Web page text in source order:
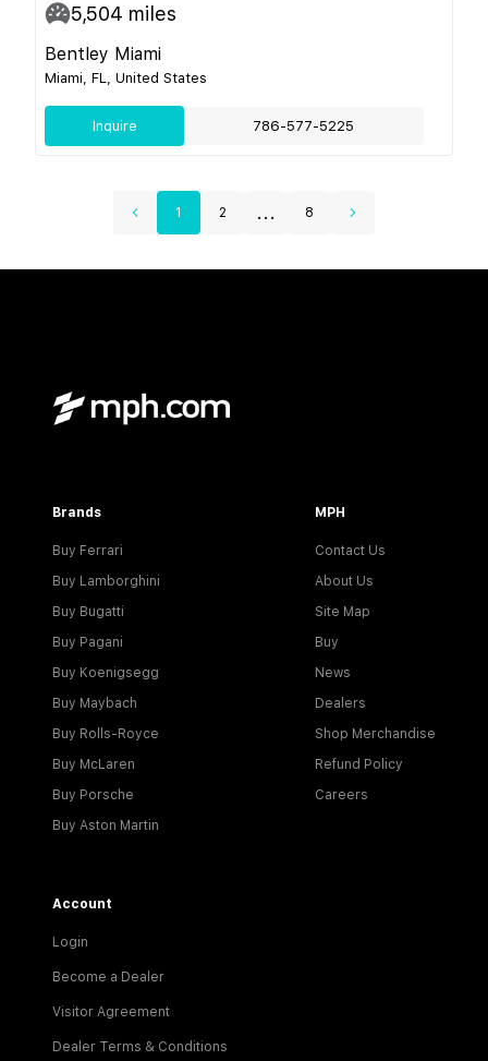
5,504 miles
Bentley Miami
Miami, FL, United States
Inquire 786-577-5225
1 2 ... 8
Brands
Buy Ferrari
Buy Lamborghini
Buy Bugatti
Buy Pagani
Buy Koenigsegg
Buy Maybach
Buy Rolls-Royce
Buy McLaren
Buy Porsche
Buy Aston Martin
MPH
Contact Us
About Us
Site Map
Buy
News
Dealers
Shop Merchandise
Refund Policy
Careers
Account
Login
Become a Dealer
Visitor Agreement
Dealer Terms & Conditions